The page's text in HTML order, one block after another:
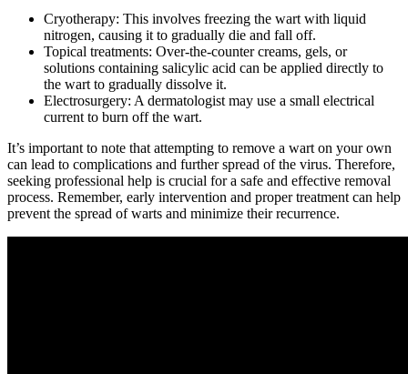
Cryotherapy: This involves​ freezing the wart ⁢with liquid
nitrogen, causing it ⁢to⁢ gradually die and fall off.
Topical treatments: ​Over-the-counter creams, gels, or
solutions containing ‌salicylic⁣ acid can be applied directly ‌to
the ​wart to gradually dissolve it.
Electrosurgery: A⁤ dermatologist may use a small ⁤electrical
current to burn off the wart.
It’s important to​ note that attempting to remove ‍a wart on your own
can lead ⁤to complications and further spread of the ​virus. Therefore,
seeking professional help is crucial for a safe and ‍effective removal
process. Remember, early intervention and‍ proper treatment can help
⁢prevent the spread of warts and‍ minimize ​their​ recurrence.